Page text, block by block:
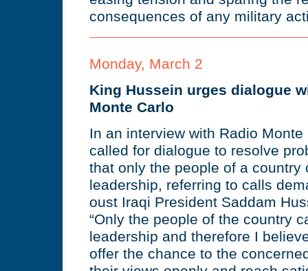
consequences of any military
Monday, March 2
King Hussein urges dialogue
Monte Carlo
In an interview with Radio
called for dialogue to resolve
that only the people of a country
leadership, referring to calls
oust Iraqi President Saddam
“Only the people of the country
leadership and therefore I
offer the chance to the